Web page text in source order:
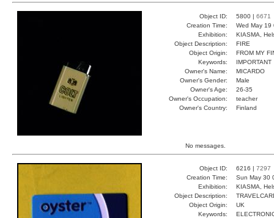
Object ID: 5800 | 6671
Creation Time:
Wed May
Exhibition:
KIASMA,
Object Description:
FIRE
Object Origin:
FROM MY
Keywords:
IMPORTANT
Owner's Name:
MICARDO
Owner's Gender:
Male
Owner's Age:
26-35
Owner's Occupation:
teacher
Owner's Country:
Finland
No messages.
Object ID: 6216 | 7297
Creation Time:
Sun May 30
Exhibition:
KIASMA,
Object Description:
Object Origin:
UK
Keywords: